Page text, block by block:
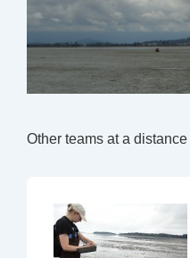
Other teams at a distance